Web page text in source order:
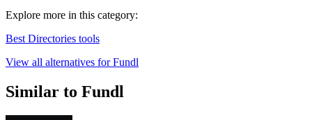
Explore more in this category:
Best Directories tools
View all alternatives for Fundl
Similar to Fundl